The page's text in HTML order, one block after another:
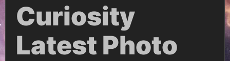
Curiosity
Latest Photo